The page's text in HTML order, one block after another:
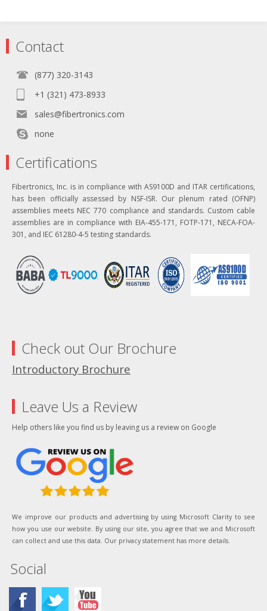
Contact
(877) 320-3143
+1 (321) 473-8933
sales@fibertronics.com
none
Certifications
Fibertronics, Inc. is in compliance with AS9100D and ITAR certifications,
has been officially assessed by NSF-ISR. Our plenum rated (OFNP)
assemblies meets NEC 770 compliance and standards. Custom cable
assemblies are in compliance with EIA-455-171, FOTP-171, NECA-FOA-
301, and IEC 61280-4-5 testing standards.
Check out Our Brochure
Introductory Brochure
Leave Us a Review
Help others like you find us by leaving us a review on Google
We improve our products and advertising by using Microsoft Clarity to see
how you use our website. By using our site, you agree that we and Microsoft
can collect and use this data. Our privacy statement has more details.
Social